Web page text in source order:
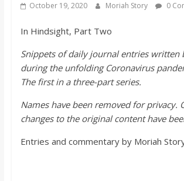
b
o
October 19, 2020 Moriah Story 0
In Hindsight, Part Two
Snippets of daily journal entries written
during the unfolding Coronavirus
The first in a three-part series.
Names have been removed for privacy.
changes to the original content have
Entries and commentary by Moriah